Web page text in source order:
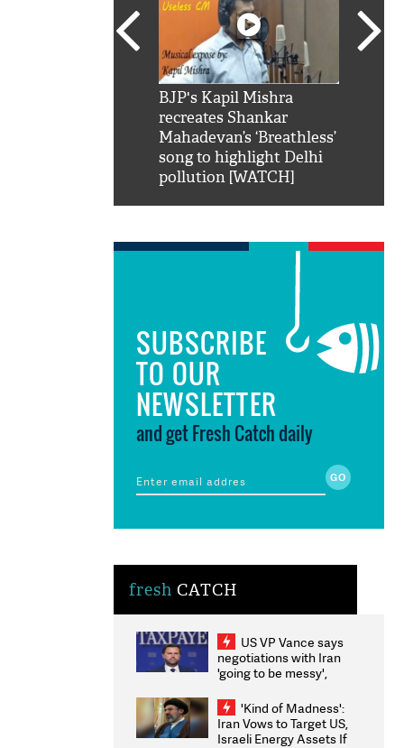
BJP's Kapil Mishra
recreates Shankar
Mahadevan’s ‘Breathless’
song to highlight Delhi
pollution [WATCH]
SUBSCRIBE
TO OUR
NEWSLETTER
and get Fresh Catch daily
fresh CATCH
US VP Vance says
negotiations with Iran
'going to be messy',
'Kind of Madness':
Iran Vows to Target US,
Israeli Energy Assets If